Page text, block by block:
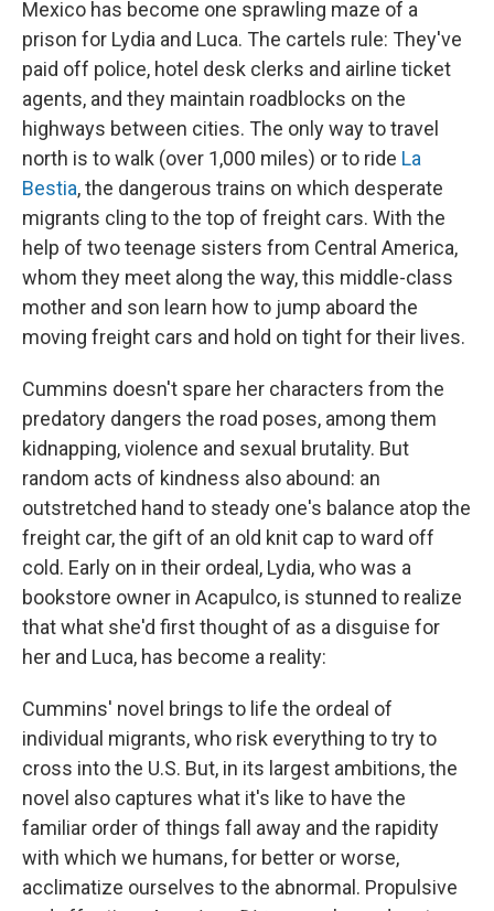
Mexico has become one sprawling maze of a
prison for Lydia and Luca. The cartels rule: They've
paid off police, hotel desk clerks and airline ticket
agents, and they maintain roadblocks on the
highways between cities. The only way to travel
north is to walk (over 1,000 miles) or to ride La
Bestia, the dangerous trains on which desperate
migrants cling to the top of freight cars. With the
help of two teenage sisters from Central America,
whom they meet along the way, this middle-class
mother and son learn how to jump aboard the
moving freight cars and hold on tight for their lives.
Cummins doesn't spare her characters from the
predatory dangers the road poses, among them
kidnapping, violence and sexual brutality. But
random acts of kindness also abound: an
outstretched hand to steady one's balance atop the
freight car, the gift of an old knit cap to ward off
cold. Early on in their ordeal, Lydia, who was a
bookstore owner in Acapulco, is stunned to realize
that what she'd first thought of as a disguise for
her and Luca, has become a reality:
Cummins' novel brings to life the ordeal of
individual migrants, who risk everything to try to
cross into the U.S. But, in its largest ambitions, the
novel also captures what it's like to have the
familiar order of things fall away and the rapidity
with which we humans, for better or worse,
acclimatize ourselves to the abnormal. Propulsive